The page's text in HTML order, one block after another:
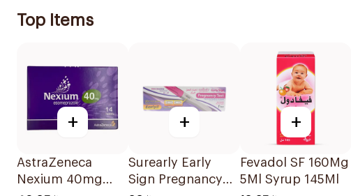
Top Items
+
AstraZeneca
Nexium 40mg
+
Surearly Early
Sign Pregnancy
+
Fevadol SF 160Mg
5Ml Syrup 145Ml